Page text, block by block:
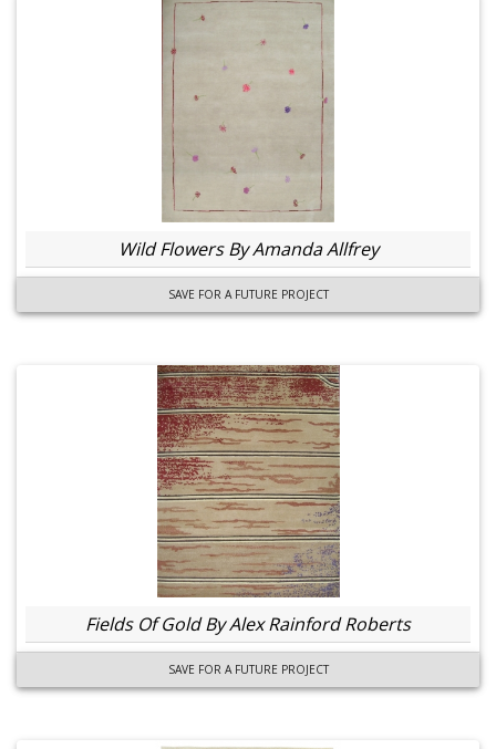
Wild Flowers By Amanda Allfrey
SAVE FOR A FUTURE PROJECT
Fields Of Gold By Alex Rainford Roberts
SAVE FOR A FUTURE PROJECT